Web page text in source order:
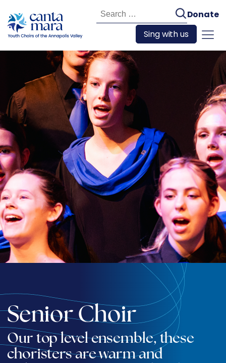
Search
for:
Donate
Sing with us
Senior Choir
Our top level ensemble, these
choristers are warm and